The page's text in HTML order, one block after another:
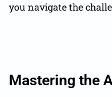
you navigate the
Mastering the